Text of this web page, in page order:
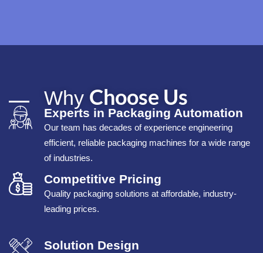
Why Choose Us
Experts in Packaging Automation
Our team has decades of experience engineering
efficient, reliable packaging machines for a wide range
of industries.
Competitive Pricing
Quality packaging solutions at affordable, industry-
leading prices.
Solution Design